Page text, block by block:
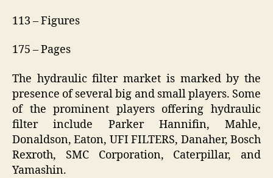
113 – Figures
175 – Pages
The hydraulic filter market is marked by the
presence of several big and small players. Some
of the prominent players offering hydraulic
filter include Parker Hannifin, Mahle,
Donaldson, Eaton, UFI FILTERS, Danaher, Bosch
Rexroth, SMC Corporation, Caterpillar, and
Yamashin.